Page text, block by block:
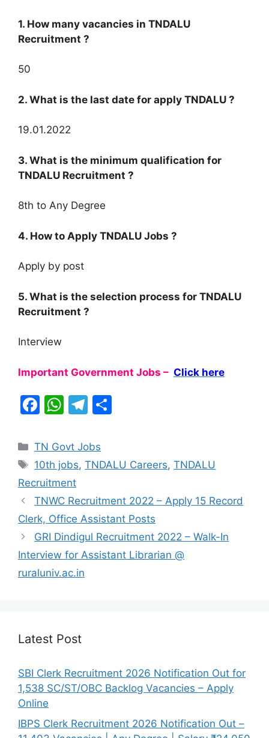
1. How many vacancies in TNDALU
Recruitment ?
50
2. What is the last date for apply TNDALU ?
19.01.2022
3. What is the minimum qualification for
TNDALU Recruitment ?
8th to Any Degree
4. How to Apply TNDALU Jobs ?
Apply by post
5. What is the selection process for TNDALU
Recruitment ?
Interview
Important Government Jobs – Click here
F
c
e
b
o
o
k
W
at
s
A
p
p
T
e
gr
m
e
Categories
TN Govt Jobs
Tags
10th jobs,TNDALU Careers,TNDALU
Recruitment
TNWC Recruitment 2022 – Apply 15 Record
Clerk, Office Assistant Posts
GRI Dindigul Recruitment 2022 – Walk-In
Interview for Assistant Librarian @
ruraluniv.ac.in
Latest Post
SBI Clerk Recruitment 2026 Notification Out for
1,538 SC/ST/OBC Backlog Vacancies – Apply
Online
IBPS Clerk Recruitment 2026 Notification Out –